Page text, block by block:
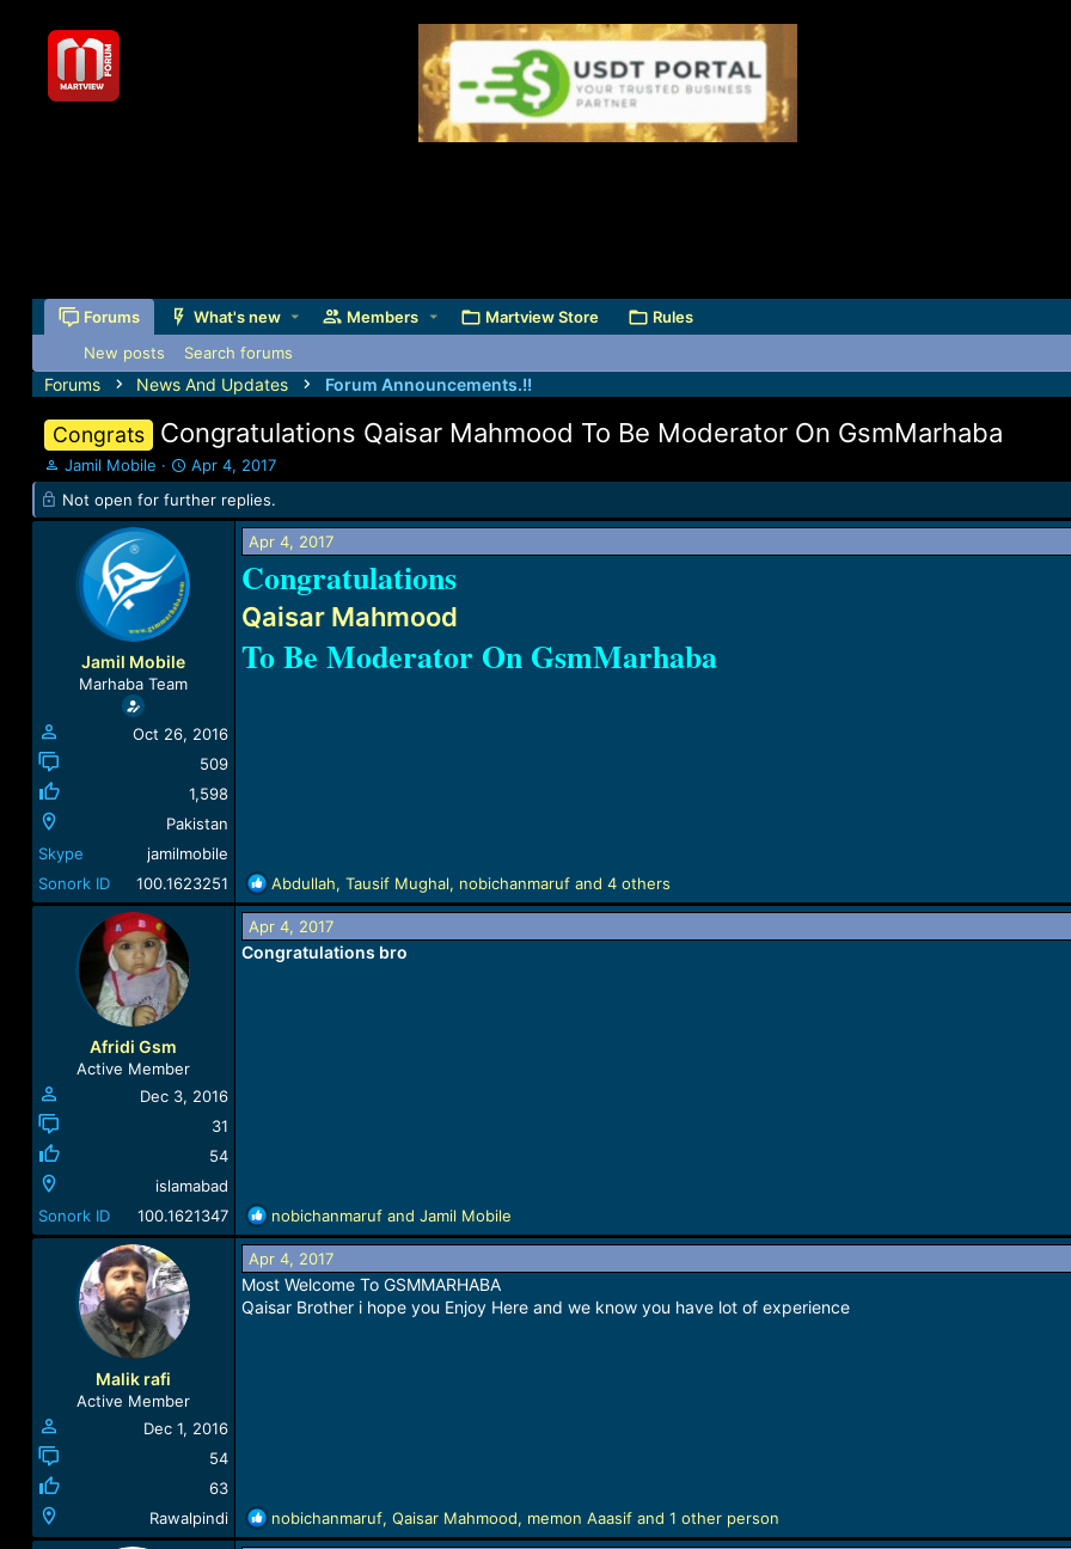
Forums What's new Members Martview Store
Rules
New posts
Search forums
Forums News And Updates Forum Announcements.!!
Congrats Congratulations Qaisar Mahmood To Be Moderator On GsmMarhaba
T
h
r
Jamil Mobile
S
t
a
a
Apr 4, 2017
Not open for further replies.
Jamil Mobile
Marhaba Team
Oct 26, 2016
509
1,598
Pakistan
Skype
jamilmobile
Sonork ID
100.1623251
Apr 4, 2017
Congratulations
Qaisar Mahmood
To Be Moderator On GsmMarhaba
R
e
a
c
Abdullah, Tausif Mughal, nobichanmarufand 4 others
Afridi Gsm
Active Member
Dec 3, 2016
31
54
islamabad
Sonork ID
100.1621347
Apr 4, 2017
Congratulations bro
R
e
a
c
t
nobichanmarufand Jamil Mobile
Malik rafi
Active Member
Dec 1, 2016
54
63
Rawalpindi
Apr 4, 2017
Most Welcome To GSMMARHABA
Qaisar Brother i hope you Enjoy Here and we know you have lot of experience
R
e
nobichanmaruf, Qaisar Mahmood, memon Aaasifand 1 other person